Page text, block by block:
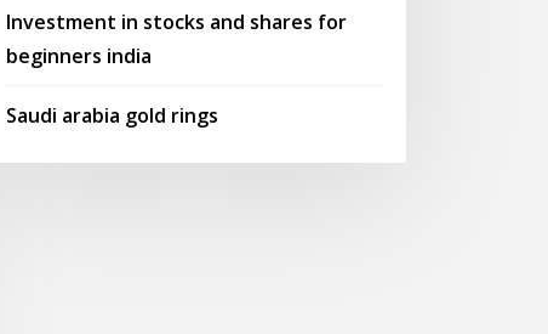
Investment in stocks and shares for
beginners india
Saudi arabia gold rings